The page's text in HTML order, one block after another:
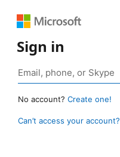
Sign in
No account? Create one!
Can’t access your account?